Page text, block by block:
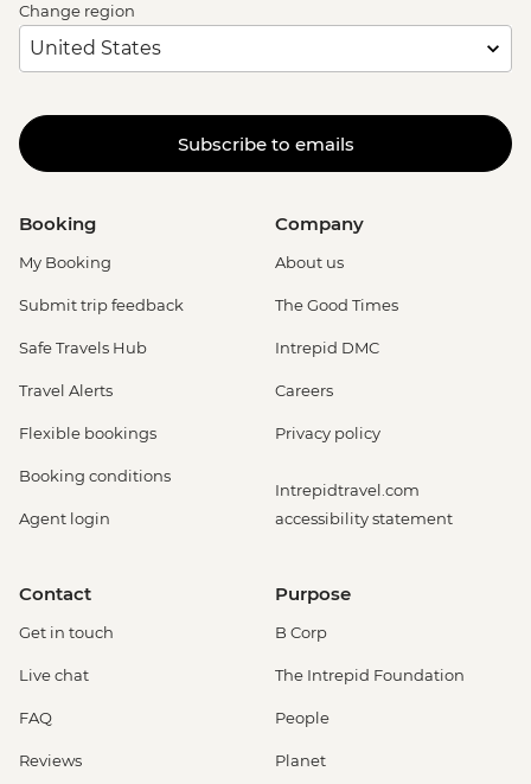
Change region
Subscribe to emails
Booking
My Booking
Submit trip feedback
Safe Travels Hub
Travel Alerts
Flexible bookings
Booking conditions
Agent login
Company
About us
The Good Times
Intrepid DMC
Careers
Privacy policy
Intrepidtravel.com
accessibility statement
Contact
Get in touch
Live chat
FAQ
Reviews
Purpose
B Corp
The Intrepid Foundation
People
Planet